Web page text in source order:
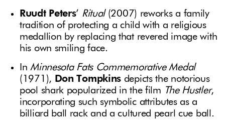
Ruudt Peters’ Ritual(2007) reworks a family
tradition of protecting a child with a religious
medallion by replacing that revered image with
his own smiling face.
In Minnesota Fats Commemorative Medal
(1971), Don Tompkins depicts the notorious
pool shark popularized in the film The Hustler,
incorporating such symbolic attributes as a
billiard ball rack and a cultured pearl cue ball.